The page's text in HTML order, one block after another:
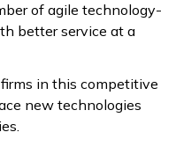
of agile technology-
better service at a
in this competitive
new technologies